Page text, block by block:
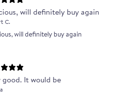
will definitely buy again
C.
will definitely buy again
good. It would be